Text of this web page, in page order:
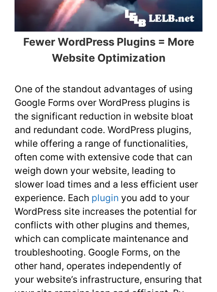
Fewer WordPress Plugins = More
Website Optimization
One of the standout advantages of using
Google Forms over WordPress plugins is
the significant reduction in website bloat
and redundant code. WordPress plugins,
while offering a range of functionalities,
often come with extensive code that can
weigh down your website, leading to
slower load times and a less efficient user
experience. Each plugin you add to your
WordPress site increases the potential for
conflicts with other plugins and themes,
which can complicate maintenance and
troubleshooting. Google Forms, on the
other hand, operates independently of
your website’s infrastructure, ensuring that